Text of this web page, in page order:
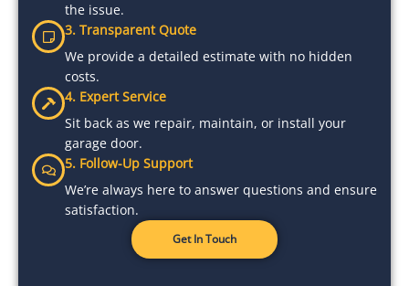
the issue.
3. Transparent Quote
We provide a detailed estimate with no hidden
costs.
4. Expert Service
Sit back as we repair, maintain, or install your
garage door.
5. Follow-Up Support
We’re always here to answer questions and ensure
satisfaction.
Get In Touch